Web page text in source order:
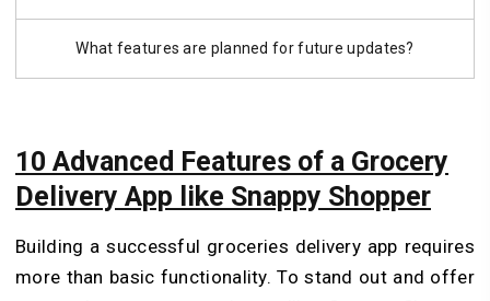
What features are planned for future updates?
10 Advanced Features of a Grocery
Delivery App like Snappy Shopper
Building a successful groceries delivery app requires
more than basic functionality. To stand out and offer